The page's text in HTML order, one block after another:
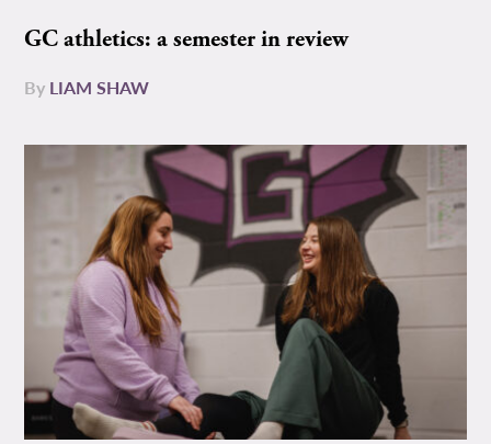
GC athletics: a semester in review
By LIAM SHAW